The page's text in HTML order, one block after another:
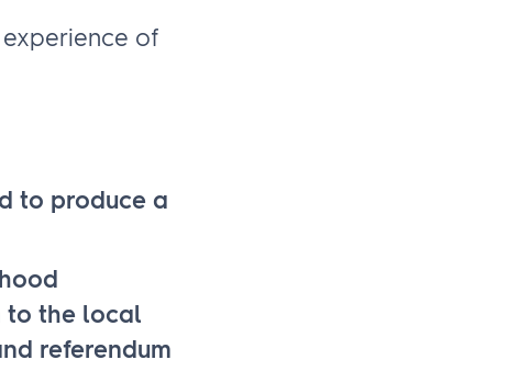
of
to produce a
to the local
referendum